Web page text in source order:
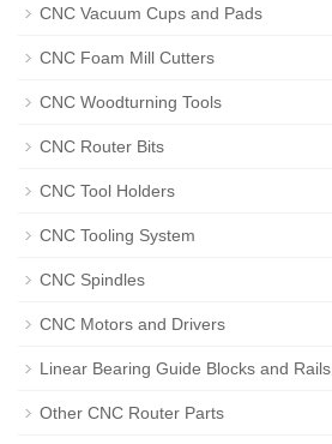
CNC Vacuum Cups and Pads
CNC Foam Mill Cutters
CNC Woodturning Tools
CNC Router Bits
CNC Tool Holders
CNC Tooling System
CNC Spindles
CNC Motors and Drivers
Linear Bearing Guide Blocks and Rails
Other CNC Router Parts